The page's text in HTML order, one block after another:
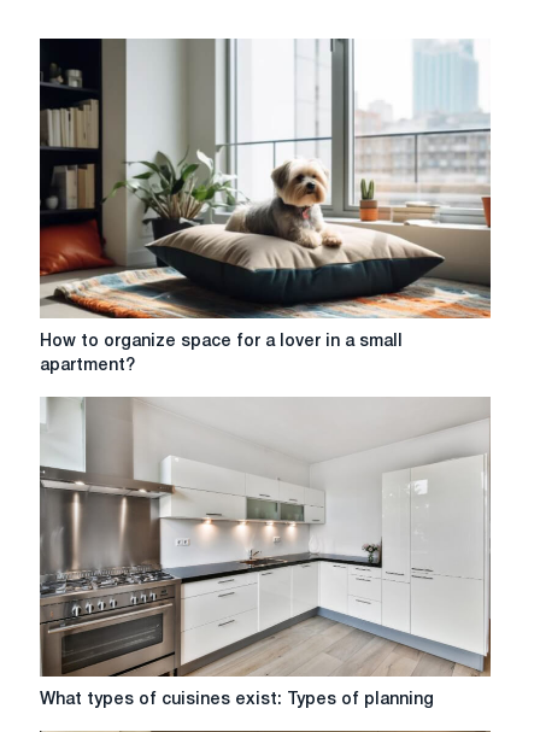
How
space
lover
a
apartment?
How to organize space for a lover in a small
apartment?
What
What types of cuisines exist: Types of planning